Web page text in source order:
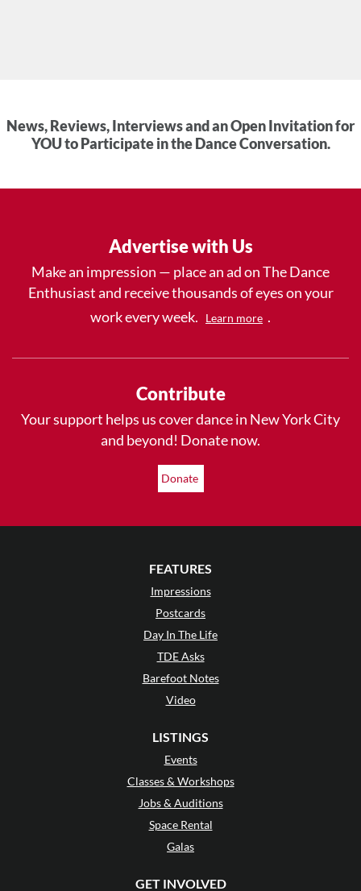
News, Reviews, Interviews and an Open Invitation for
YOU to Participate in the Dance Conversation.
Advertise with Us
Make an impression — place an ad on The Dance
Enthusiast and receive thousands of eyes on your
work every week.
Learn more .
Contribute
Your support helps us cover dance in New York City
and beyond! Donate now.
Donate
FEATURES
Impressions
Postcards
Day In The Life
TDE Asks
Barefoot Notes
Video
LISTINGS
Events
Classes & Workshops
Jobs & Auditions
Space Rental
Galas
GET INVOLVED